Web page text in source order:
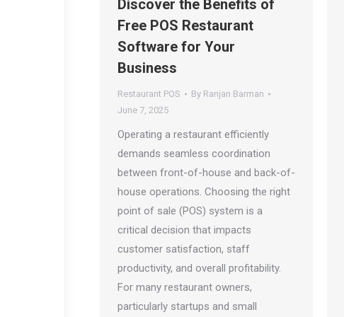
Discover the Benefits of
Free POS Restaurant
Software for Your
Business
Restaurant POS By Ranjan Barman
June 7, 2025
Operating a restaurant efficiently
demands seamless coordination
between front-of-house and back-of-
house operations. Choosing the right
point of sale (POS) system is a
critical decision that impacts
customer satisfaction, staff
productivity, and overall profitability.
For many restaurant owners,
particularly startups and small